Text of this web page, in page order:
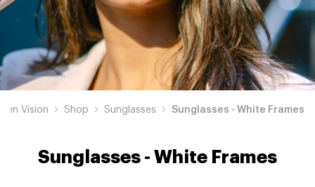
Vision Shop Sunglasses Sunglasses - White Frames
Sunglasses - White Frames